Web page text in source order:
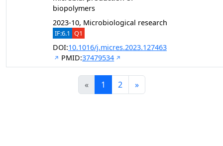
biopolymers
2023-10, Microbiological research
IF:6.1 Q1
DOI:10.1016/j.micres.2023.127463
PMID:37479534
« 1 2 »